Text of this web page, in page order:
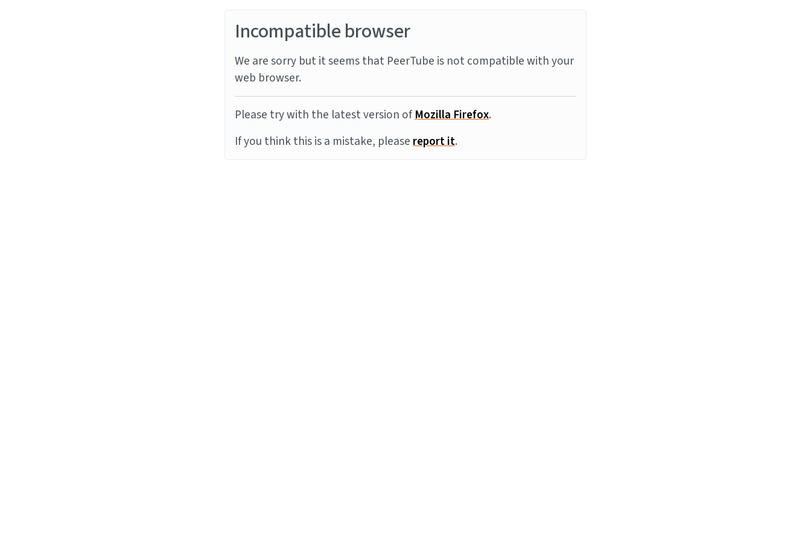
Incompatible browser
We are sorry but it seems that PeerTube is not compatible with your
web browser.
Please try with the latest version ofMozilla Firefox.
If you think this is a mistake, pleasereport it.